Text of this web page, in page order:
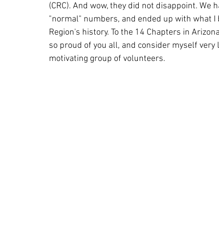
(CRC). And wow, they did not disappoint. We
"normal" numbers, and ended up with what
Region's history. To the 14 Chapters in
so proud of you all, and consider myself
motivating group of volunteers.